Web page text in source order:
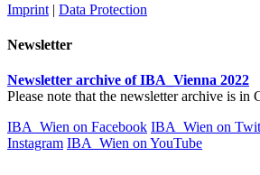
Imprint | Data Protection
Newsletter
Newsletter archive of IBA_Vienna 2022
Please note that the newsletter archive is in
IBA_Wien on Facebook IBA_Wien on
Instagram IBA_Wien on YouTube